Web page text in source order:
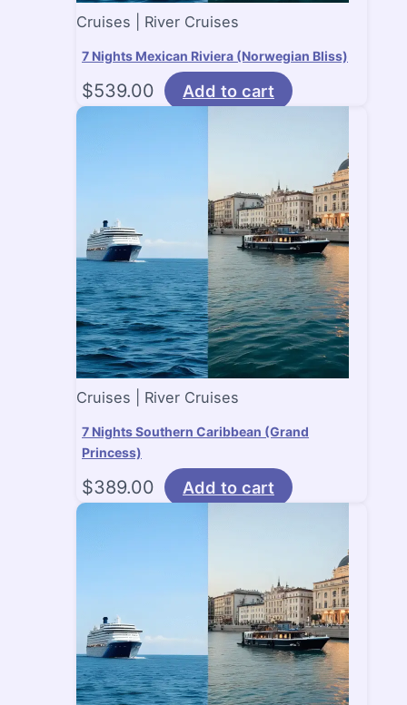
Cruises | River Cruises
7 Nights Mexican Riviera (Norwegian Bliss)
$539.00 Add to cart
Cruises | River Cruises
7 Nights Southern Caribbean (Grand
Princess)
$389.00 Add to cart